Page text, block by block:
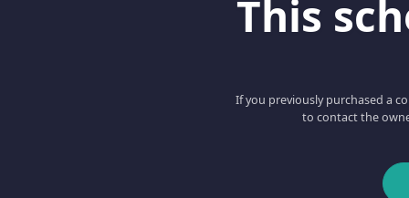
This
If you previously purchased a
to contact the